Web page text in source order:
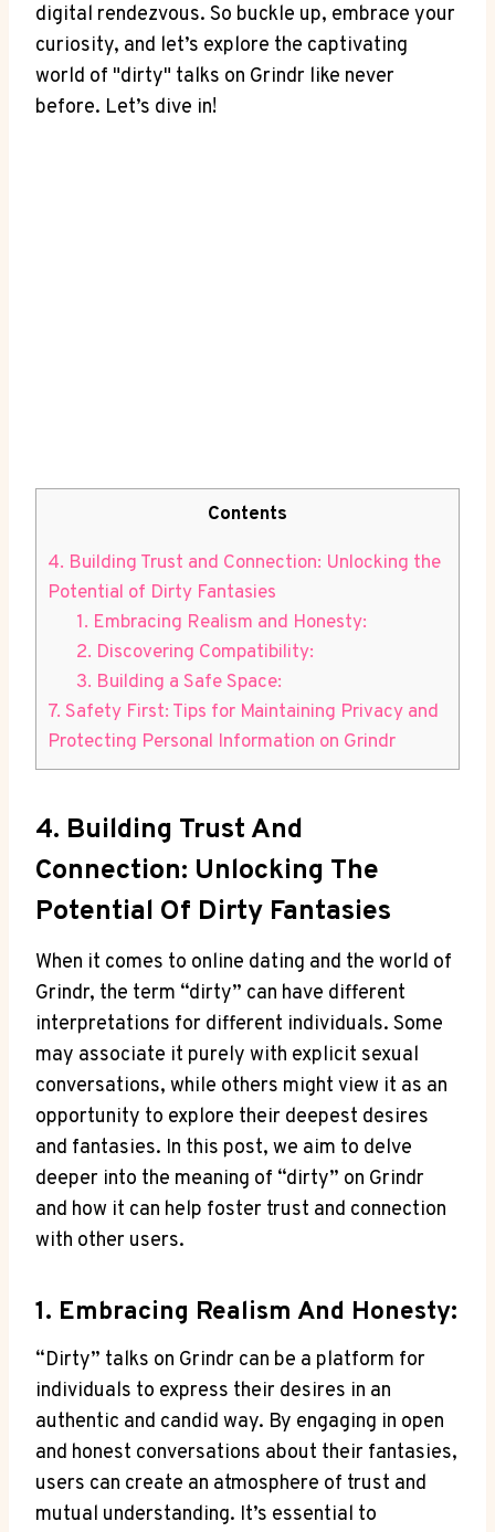
digital rendezvous. So buckle up, embrace your
curiosity, and let’s explore the captivating
world of "dirty" talks on Grindr like never
before. Let’s dive in!
Contents
4. Building Trust and Connection: Unlocking the
Potential of Dirty Fantasies
1. Embracing Realism and Honesty:
2. Discovering Compatibility:
3. Building a Safe Space:
7. Safety First: Tips for Maintaining Privacy and
Protecting Personal Information on Grindr
4. Building Trust And
Connection: Unlocking The
Potential Of Dirty Fantasies
When it comes to online dating and the world of
Grindr, the term “dirty” can have different
interpretations for different individuals. Some
may associate it purely with explicit sexual
conversations, while others might view it as an
opportunity to explore their deepest desires
and fantasies. In this post, we aim to delve
deeper into the meaning of “dirty” on Grindr
and how it can help foster trust and connection
with other users.
1. Embracing Realism And Honesty:
“Dirty” talks on Grindr can be a platform for
individuals to express their desires in an
authentic and candid way. By engaging in open
and honest conversations about their fantasies,
users can create an atmosphere of trust and
mutual understanding. It’s essential to